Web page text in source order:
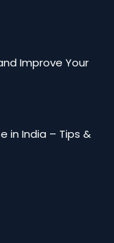
Improve Your
in India – Tips &